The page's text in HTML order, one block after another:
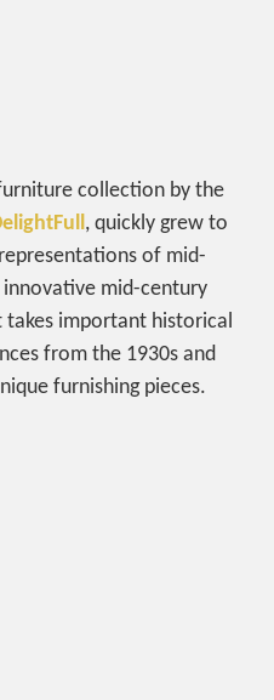
collection by the
, quickly grew to
of mid-
mid-century
important historical
from the 1930s and
furnishing pieces.